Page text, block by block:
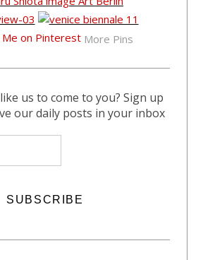
More Pins
us to come to you? Sign up
our daily posts in your inbox